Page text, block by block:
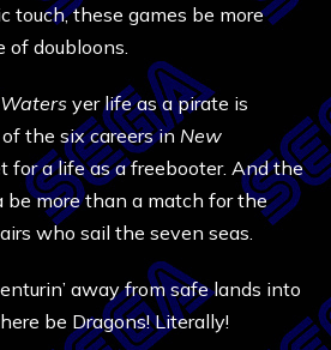
touch, these games be more
doubloons.
yer life as a pirate is
the six careers in New
for a life as a freebooter. And the
more than a match for the
who sail the seven seas.
away from safe lands into
be Dragons! Literally!